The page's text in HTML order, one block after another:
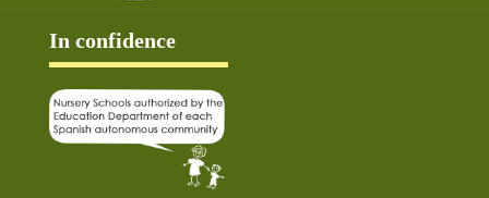
In confidence